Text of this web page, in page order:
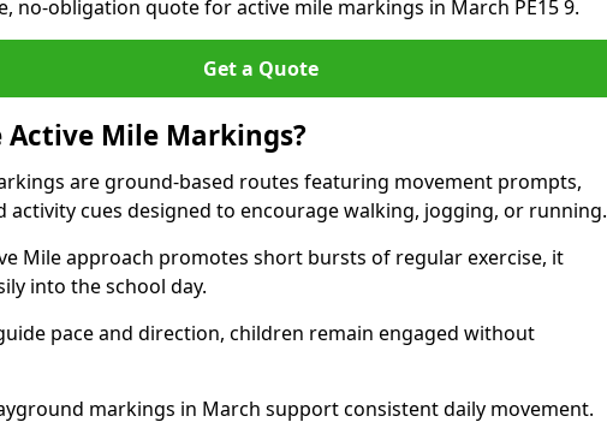
no-obligation quote for active mile markings in March PE15 9.
Get a Quote
Active Mile Markings?
are ground-based routes featuring movement prompts,
activity cues designed to encourage walking, jogging, or running.
Mile approach promotes short bursts of regular exercise, it
into the school day.
pace and direction, children remain engaged without
markings in March support consistent daily movement.